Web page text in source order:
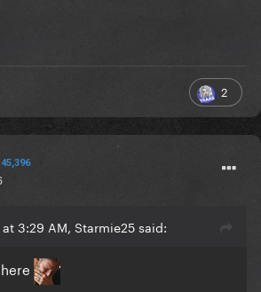
2
45,396
3:29 AM, Starmie25 said: